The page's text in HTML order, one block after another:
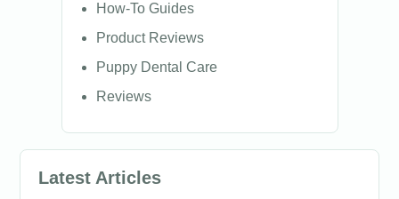
How-To Guides
Product Reviews
Puppy Dental Care
Reviews
Latest Articles